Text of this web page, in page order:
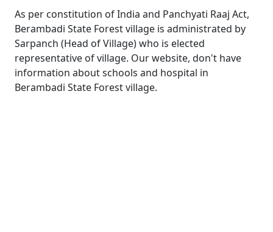
As per constitution of India and Panchyati Raaj Act,
Berambadi State Forest village is administrated by
Sarpanch (Head of Village) who is elected
representative of village. Our website, don't have
information about schools and hospital in
Berambadi State Forest village.